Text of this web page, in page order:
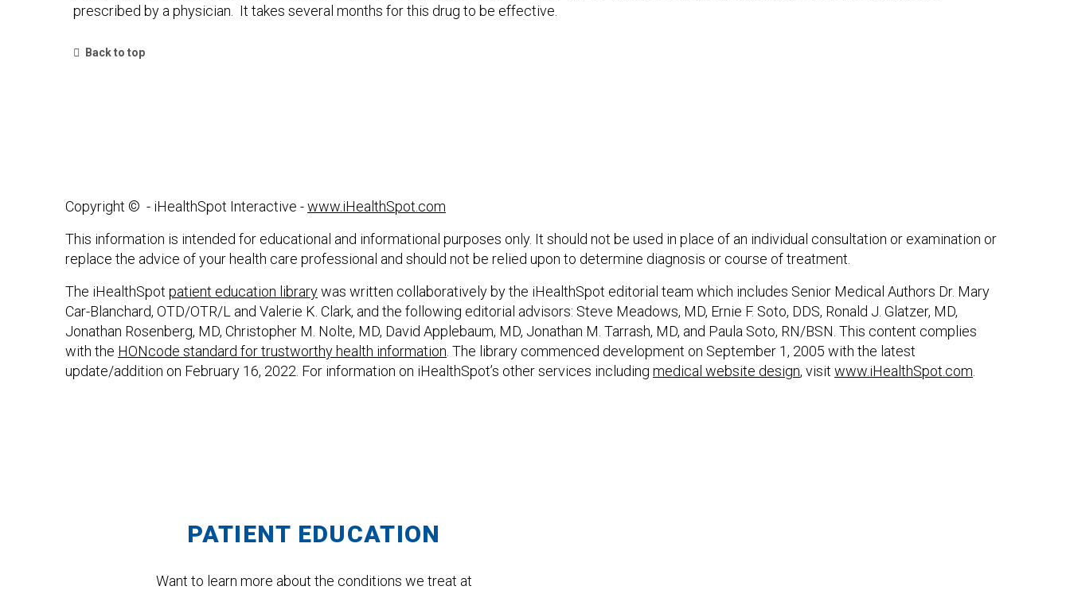
prescribed by a physician. It takes several months for this drug to be effective.
Back to top
Copyright © - iHealthSpot Interactive -www.iHealthSpot.com
This information is intended for educational and informational purposes only. It should not be used in place of an individual consultation or examination or
replace the advice of your health care professional and should not be relied upon to determine diagnosis or course of treatment.
The iHealthSpot patient education librarywas written collaboratively by the iHealthSpot editorial team which includes Senior Medical Authors Dr. Mary
Car-Blanchard, OTD/OTR/L and Valerie K. Clark, and the following editorial advisors: Steve Meadows, MD, Ernie F. Soto, DDS, Ronald J. Glatzer, MD,
Jonathan Rosenberg, MD, Christopher M. Nolte, MD, David Applebaum, MD, Jonathan M. Tarrash, MD, and Paula Soto, RN/BSN. This content complies
with the HONcode standard for trustworthy health information . The library commenced development on September 1, 2005 with the latest
update/addition on February 16, 2022 . For information on iHealthSpot’s other services including medical website design, visit www.iHealthSpot.com
PATIENT EDUCATION
Want to learn more about the conditions we treat at